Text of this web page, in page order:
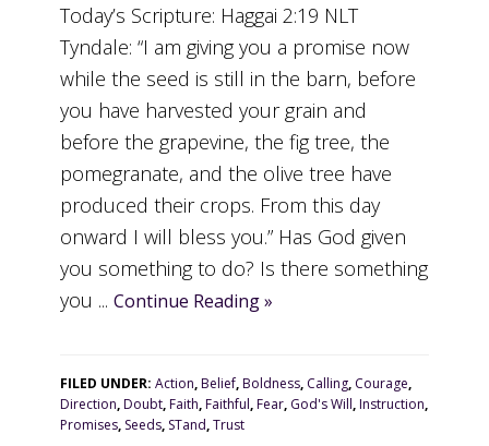
Today’s Scripture: Haggai 2:19 NLT
Tyndale: “I am giving you a promise now
while the seed is still in the barn, before
you have harvested your grain and
before the grapevine, the fig tree, the
pomegranate, and the olive tree have
produced their crops. From this day
onward I will bless you.” Has God given
you something to do? Is there something
you ...Continue Reading »
FILED UNDER:Action,Belief,Boldness, Calling, Courage,
Direction,Doubt,Faith,Faithful,Fear, God's Will,Instruction,
Promises, Seeds, STand,Trust